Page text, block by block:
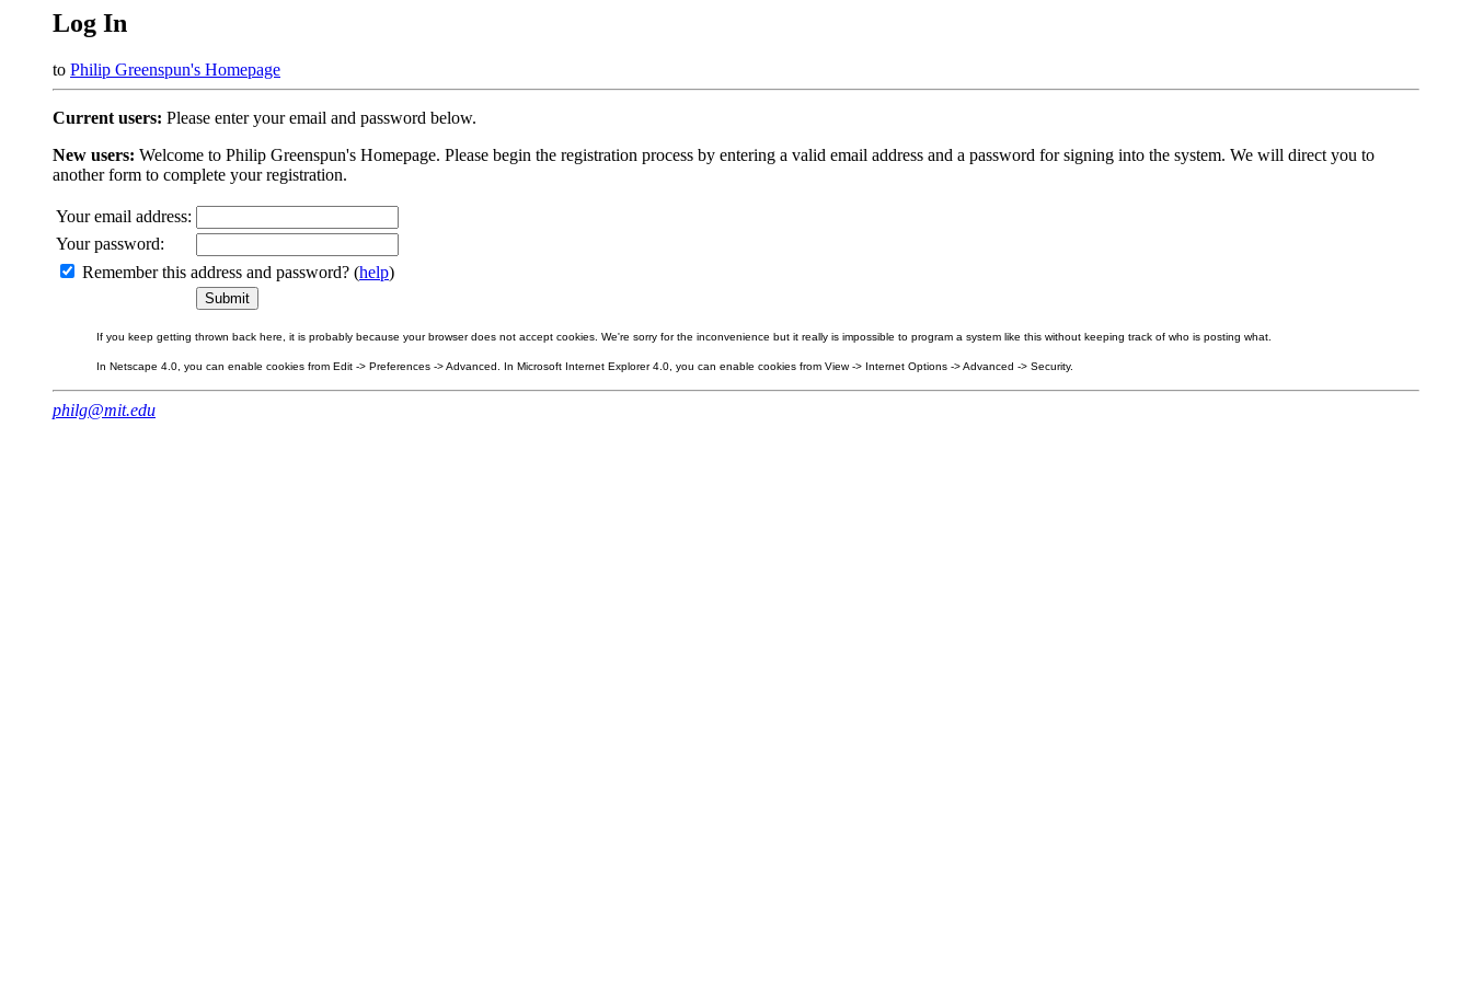
Log In
to Philip Greenspun's Homepage
Current users: Please enter your email and password below.
New users: Welcome to Philip Greenspun's Homepage. Please begin the registration process by entering a valid email address and a password for signing into the system. We will direct you to
another form to complete your registration.
Your email address:
Your password:
Remember this address and password? (help)
If you keep getting thrown back here, it is probably because your browser does not accept cookies. We're sorry for the inconvenience but it really is impossible to program a system like this without keeping track of who is posting what.
In Netscape 4.0, you can enable cookies from Edit -> Preferences -> Advanced. In Microsoft Internet Explorer 4.0, you can enable cookies from View -> Internet Options -> Advanced -> Security.
philg@mit.edu